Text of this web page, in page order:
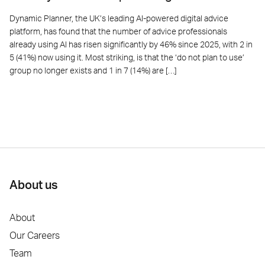
Dynamic Planner, the UK’s leading AI-powered digital advice
platform, has found that the number of advice professionals
already using AI has risen significantly by 46% since 2025, with 2 in
5 (41%) now using it. Most striking, is that the ‘do not plan to use’
group no longer exists and 1 in 7 (14%) are […]
About us
About
Our Careers
Team